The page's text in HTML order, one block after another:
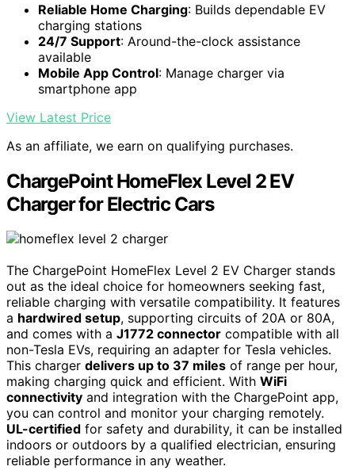
Reliable Home Charging: Builds dependable EV
charging stations
24/7 Support: Around-the-clock assistance
available
Mobile App Control: Manage charger via
smartphone app
View Latest Price
As an affiliate, we earn on qualifying purchases.
ChargePoint HomeFlex Level 2 EV
Charger for Electric Cars
The ChargePoint HomeFlex Level 2 EV Charger stands
out as the ideal choice for homeowners seeking fast,
reliable charging with versatile compatibility. It features
a hardwired setup, supporting circuits of 20A or 80A,
and comes with a J1772 connector compatible with all
non-Tesla EVs, requiring an adapter for Tesla vehicles.
This charger delivers up to 37 miles of range per hour,
making charging quick and efficient. With WiFi
connectivity and integration with the ChargePoint app,
you can control and monitor your charging remotely.
UL-certified for safety and durability, it can be installed
indoors or outdoors by a qualified electrician, ensuring
reliable performance in any weather.